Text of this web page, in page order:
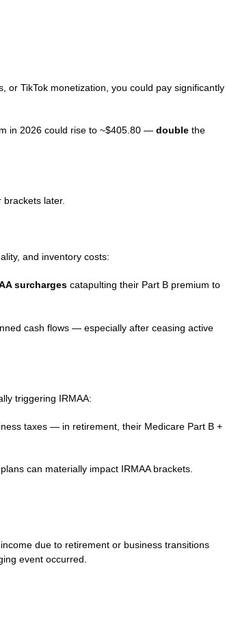
or TikTok monetization, you could pay significantly
in 2026 could rise to ~$405.80 — double the
later.
and inventory costs:
surcharges catapulting their Part B premium to
cash flows — especially after ceasing active
triggering IRMAA:
taxes — in retirement, their Medicare Part B +
can materially impact IRMAA brackets.
due to retirement or business transitions
event occurred.